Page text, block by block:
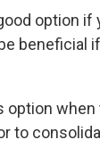
option
beneficial
to